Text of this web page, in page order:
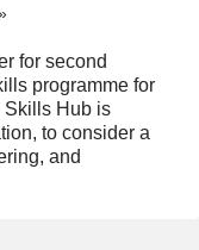
for second
programme for
Skills Hub is
to consider a
and